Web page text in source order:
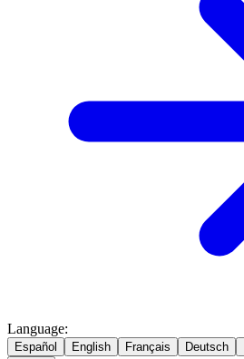
Language:
Español English Français Deutsch